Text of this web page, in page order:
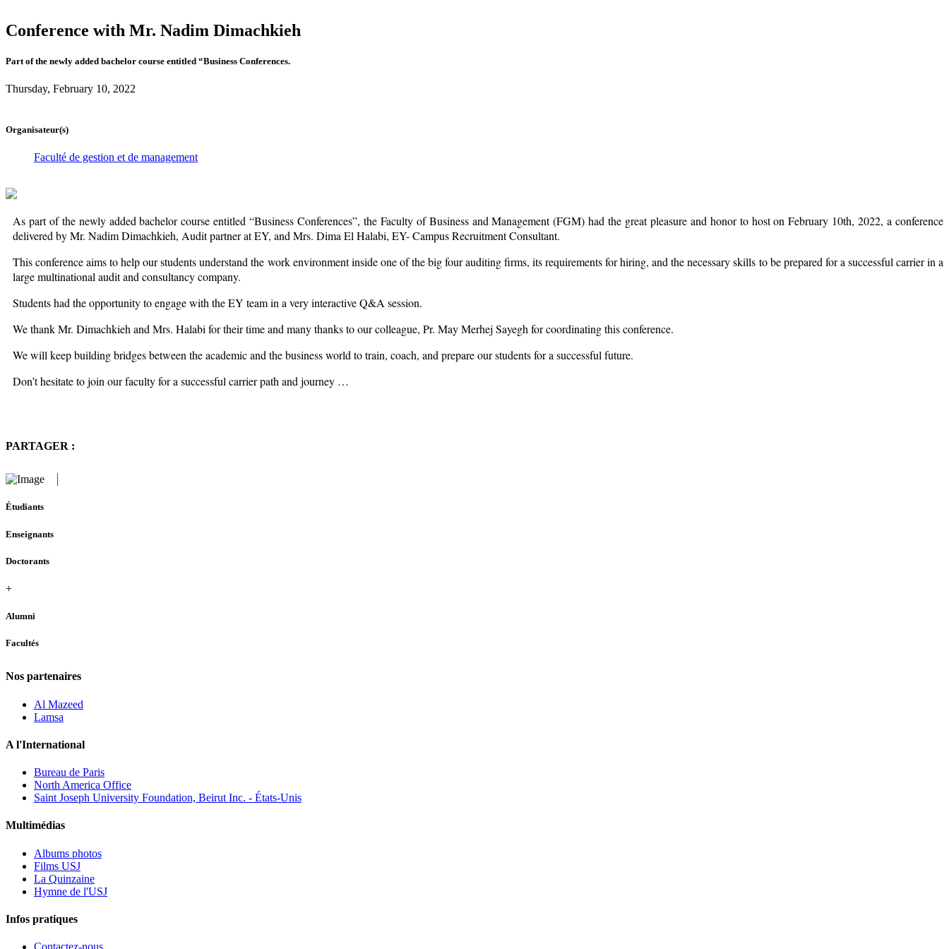
Conference with Mr. Nadim Dimachkieh
Part of the newly added bachelor course entitled “Business Conferences.
Thursday, February 10, 2022
Organisateur(s)
Faculté de gestion et de management
As part of the newly added bachelor course entitled “Business Conferences”, the Faculty of Business and Management (FGM) had the great pleasure and honor to host on February 10th, 2022, a conference
delivered by Mr. Nadim Dimachkieh, Audit partner at EY, and Mrs. Dima El Halabi, EY- Campus Recruitment Consultant.
This conference aims to help our students understand the work environment inside one of the big four auditing firms, its requirements for hiring, and the necessary skills to be prepared for a successful carrier in a
large multinational audit and consultancy company.
Students had the opportunity to engage with the EY team in a very interactive Q&A session.
We thank Mr. Dimachkieh and Mrs. Halabi for their time and many thanks to our colleague, Pr. May Merhej Sayegh for coordinating this conference.
We will keep building bridges between the academic and the business world to train, coach, and prepare our students for a successful future.
Don’t hesitate to join our faculty for a successful carrier path and journey …
PARTAGER :
Étudiants
Enseignants
Doctorants
+
Alumni
Facultés
Nos partenaires
Al Mazeed
Lamsa
A l'International
Bureau de Paris
North America Office
Saint Joseph University Foundation, Beirut Inc. - États-Unis
Multimédias
Albums photos
Films USJ
La Quinzaine
Hymne de l'USJ
Infos pratiques